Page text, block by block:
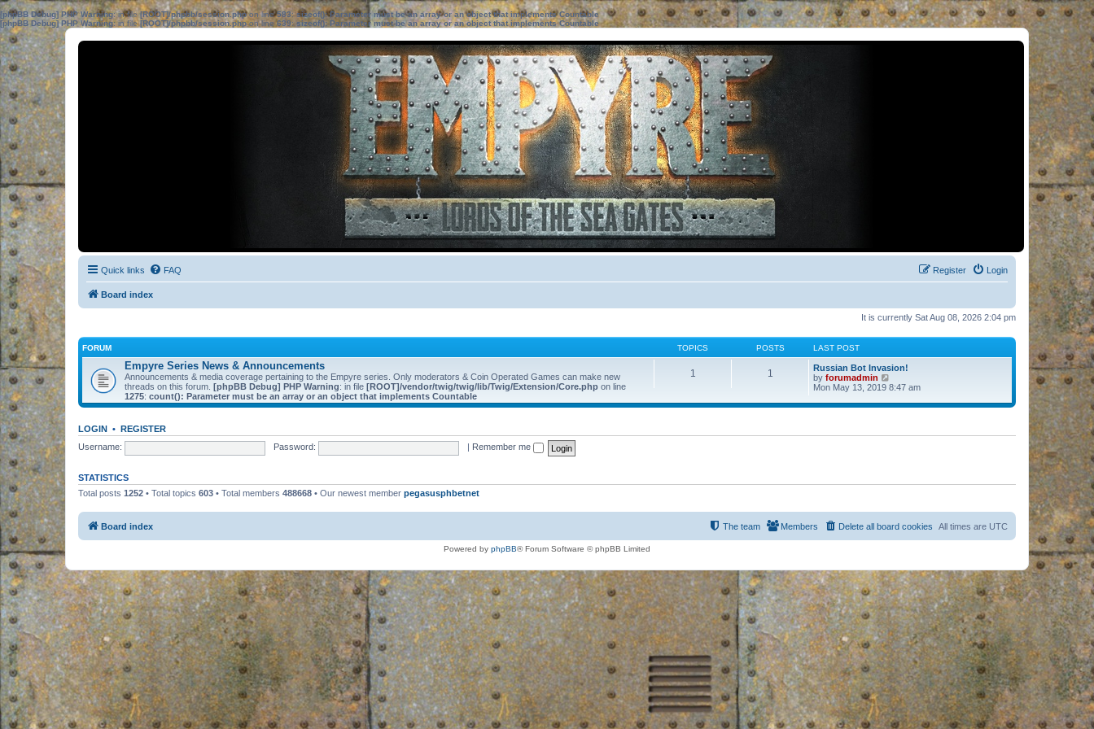
[phpBB Debug] PHP Warning: in file[ROOT]/phpbb/session.phpon line583:sizeof(): Parameter must be an array or an object that implements Countable
[phpBB Debug] PHP Warning: in file[ROOT]/phpbb/session.phpon line639: sizeof(): Parameter must be an array or an object that implements Countable
Quick links FAQ Login
Register
Board index
It is currently Sat Aug 08, 2026 2:04 pm
FORUM TOPICS POSTS LAST POST
Empyre Series News & Announcements
Announcements & media coverage pertaining to the Empyre series. Only moderators & Coin Operated Games can make new
threads on this forum. [phpBB Debug] PHP Warning: in file [ROOT]/vendor/twig/twig/lib/Twig/Extension/Core.php on line
1275: count(): Parameter must be an array or an object that implements Countable
1 1
Russian Bot Invasion!
by forumadmin
i
w
e
s
o
s
Mon May 13, 2019 8:47 am
LOGIN • REGISTER
Username:
Password: Remember me
STATISTICS
Total posts 1252 • Total topics 603 • Total members 488668 • Our newest member pegasusphbetnet
Board index All times are UTC
Delete all board cookies
Members
The team
Powered by phpBB® Forum Software © phpBB Limited